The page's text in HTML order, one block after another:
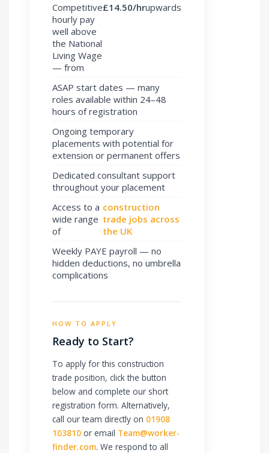
Competitive
hourly pay
well above
the National
Living Wage
— from
£14.50/hrupwards
ASAP start dates — many
roles available within 24–48
hours of registration
Ongoing temporary
placements with potential for
extension or permanent offers
Dedicated consultant support
throughout your placement
Access to a
wide range
of
construction
trade jobs across
the UK
Weekly PAYE payroll — no
hidden deductions, no umbrella
complications
HOW TO APPLY
Ready to Start?
To apply for this construction
trade position, click the button
below and complete our short
registration form. Alternatively,
call our team directly on 01908
103810 or email Team@worker-
finder.com. We respond to all